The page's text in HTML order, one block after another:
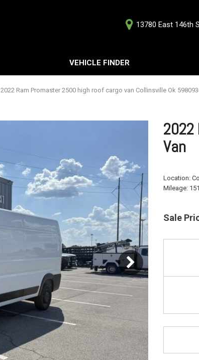
13780 East 146th
VEHICLE FINDER
2022 Ram Promaster 2500 high roof cargo van Collinsville Ok
2022
Van
Location:
Mileage:
Sale